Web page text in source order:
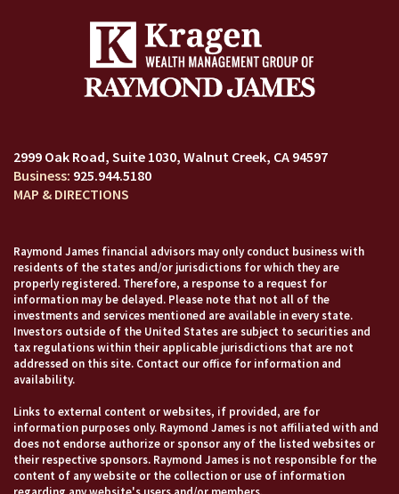
2999 Oak Road, Suite 1030 Walnut Creek, CA 94597
925.944.5180
MAP & DIRECTIONS
Raymond James financial advisors may only conduct business with
residents of the states and/or jurisdictions for which they are
properly registered. Therefore, a response to a request for
information may be delayed. Please note that not all of the
investments and services mentioned are available in every state.
Investors outside of the United States are subject to securities and
tax regulations within their applicable jurisdictions that are not
addressed on this site. Contact our office for information and
availability.
Links to external content or websites, if provided, are for
information purposes only. Raymond James is not affiliated with and
does not endorse authorize or sponsor any of the listed websites or
their respective sponsors. Raymond James is not responsible for the
content of any website or the collection or use of information